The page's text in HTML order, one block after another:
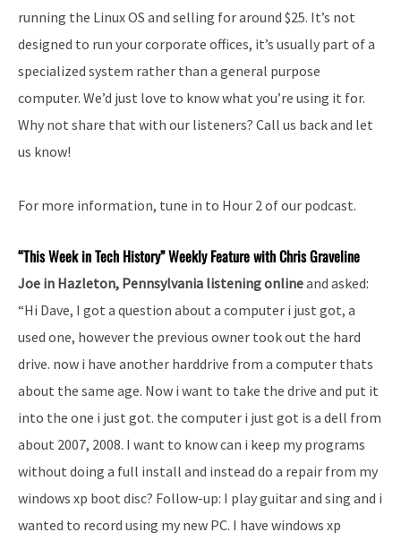
running the Linux OS and selling for around $25. It’s not
designed to run your corporate offices, it’s usually part of a
specialized system rather than a general purpose
computer. We’d just love to know what you’re using it for.
Why not share that with our listeners? Call us back and let
us know!
For more information, tune in to Hour 2 of our podcast.
“This Week in Tech History” Weekly Feature with Chris Graveline
Joe in Hazleton, Pennsylvania listening onlineand asked:
“Hi Dave, I got a question about a computer i just got, a
used one, however the previous owner took out the hard
drive. now i have another harddrive from a computer thats
about the same age. Now i want to take the drive and put it
into the one i just got. the computer i just got is a dell from
about 2007, 2008. I want to know can i keep my programs
without doing a full install and instead do a repair from my
windows xp boot disc? Follow-up: I play guitar and sing and i
wanted to record using my new PC. I have windows xp